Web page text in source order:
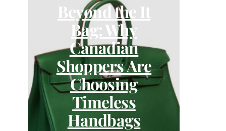
Beyond the It
Bag: Why
Canadian
Shoppers Are
Choosing
Timeless
Handbags